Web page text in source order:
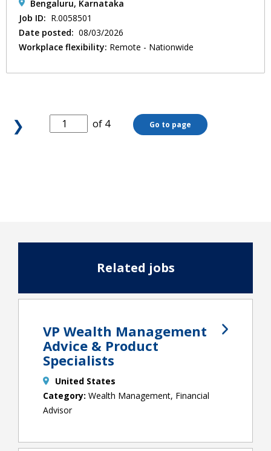
Bengaluru, Karnataka
Job ID: R.0058501
Date posted: 08/03/2026
Workplace flexibility: Remote - Nationwide
❯ of 4 Go to page
Related jobs
VP Wealth Management
Advice & Product
Specialists
United States
Wealth Management, Financial
Advisor